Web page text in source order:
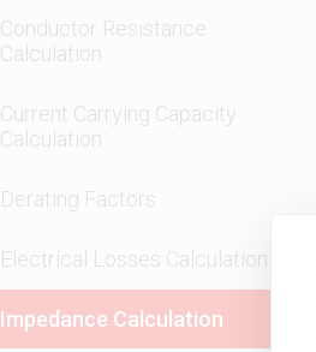
Conductor Resistance
Calculation
Current Carrying Capacity
Calculation
Derating Factors
Electrical Losses Calculation
Impedance Calculation